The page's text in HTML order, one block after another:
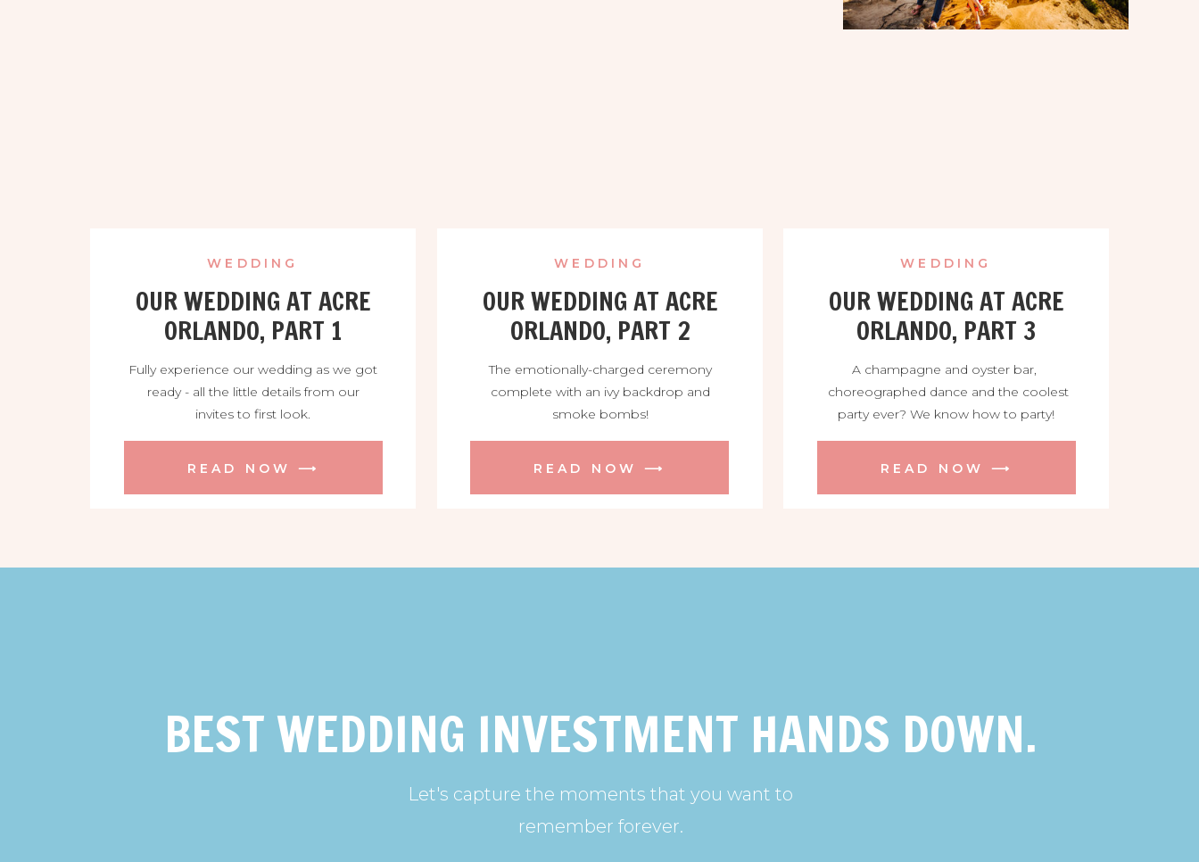
OUR WEDDING AT ACRE
ORLANDO, PART 1
WEDDING
Fully experience our wedding as we got
ready - all the little details from our
invites to first look.
READ NOW ⟶
OUR WEDDING AT ACRE
ORLANDO, PART 2
WEDDING
The emotionally-charged ceremony
complete with an ivy backdrop and
smoke bombs!
READ NOW ⟶
OUR WEDDING AT ACRE
ORLANDO, PART 3
WEDDING
A champagne and oyster bar,
choreographed dance and the coolest
party ever? We know how to party!
READ NOW ⟶
BEST WEDDING INVESTMENT HANDS DOWN.
Let's capture the moments that you want to
remember forever.